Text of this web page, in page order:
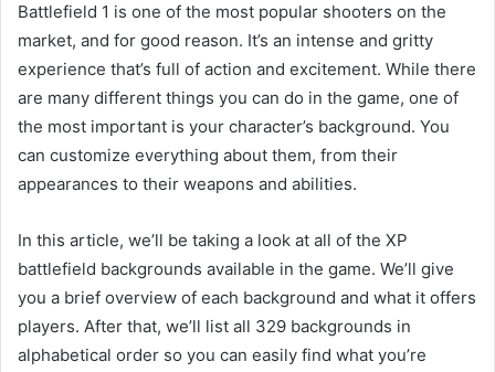
Battlefield 1 is one of the most popular shooters on the
market, and for good reason. It’s an intense and gritty
experience that’s full of action and excitement. While there
are many different things you can do in the game, one of
the most important is your character’s background. You
can customize everything about them, from their
appearances to their weapons and abilities.
In this article, we’ll be taking a look at all of the XP
battlefield backgrounds available in the game. We’ll give
you a brief overview of each background and what it offers
players. After that, we’ll list all 329 backgrounds in
alphabetical order so you can easily find what you’re